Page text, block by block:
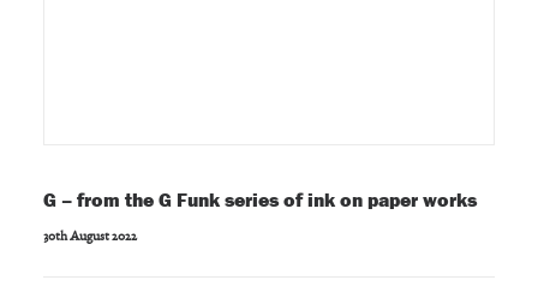
G – from the G Funk series of ink on paper works
30th August 2022